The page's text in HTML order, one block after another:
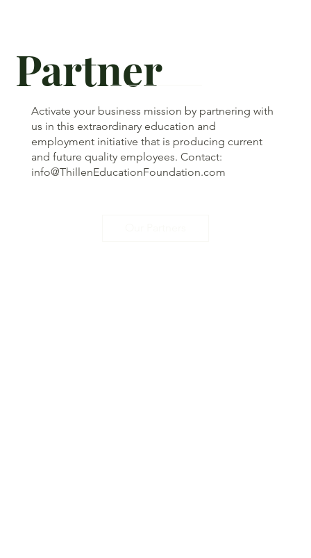
Partner
Activate your business mission by partnering with
us in this extraordinary education and
employment initiative that is producing current
and future quality employees. Contact:
info@ThillenEducationFoundation.com